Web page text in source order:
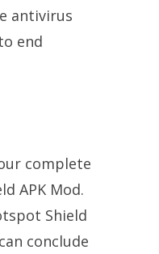
antivirus
end
complete
APK Mod.
Shield
conclude